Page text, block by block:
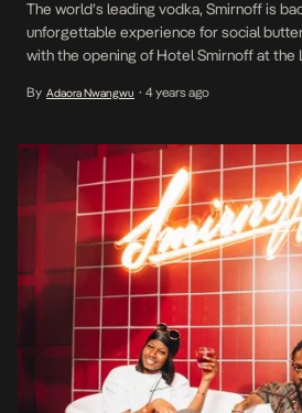
The world’s leading vodka, Smirnoff is
unforgettable experience for social
with the opening of Hotel Smirnoff at the
and an ode to infamy, featured over 50
By Adaora Nwangwu • 4 years ago